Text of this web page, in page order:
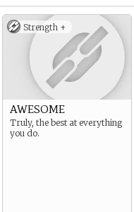
Strength +
AWESOME
Truly, the best at everything
you do.